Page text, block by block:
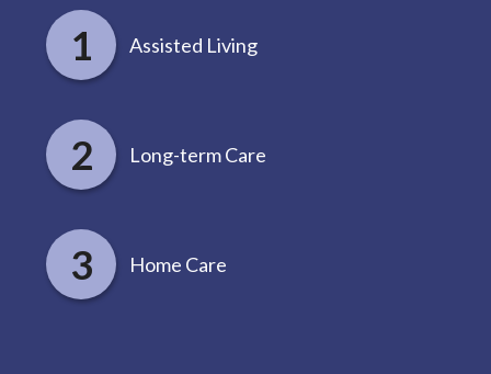
Assisted Living
Long-term Care
Home Care